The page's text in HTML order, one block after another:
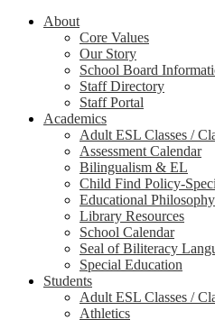
About
Core Values
Our Story
School Board
Staff Directory
Staff Portal
Academics
Adult ESL Classes /
Assessment Calendar
Bilingualism & EL
Child Find Policy-
Educational Philosophy
Library Resources
School Calendar
Seal of Biliteracy
Special Education
Students
Adult ESL Classes /
Athletics